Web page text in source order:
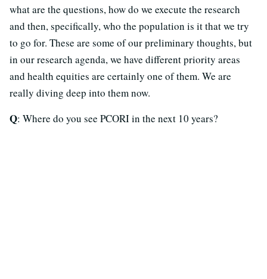
what are the questions, how do we execute the research
and then, specifically, who the population is it that we try
to go for. These are some of our preliminary thoughts, but
in our research agenda, we have different priority areas
and health equities are certainly one of them. We are
really diving deep into them now.
Q: Where do you see PCORI in the next 10 years?